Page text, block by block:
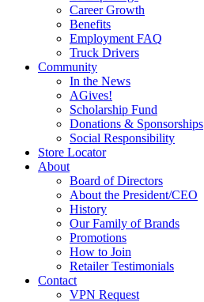
Career Growth
Benefits
Employment FAQ
Truck Drivers
Community
In the News
AGives!
Scholarship Fund
Donations & Sponsorships
Social Responsibility
Store Locator
About
Board of Directors
About the President/CEO
History
Our Family of Brands
Promotions
How to Join
Retailer Testimonials
Contact
VPN Request